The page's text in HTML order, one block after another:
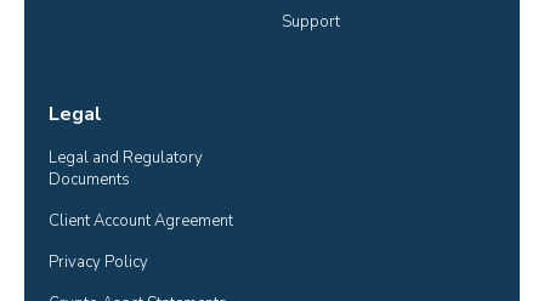
Support
Legal
Legal and Regulatory
Documents
Client Account Agreement
Privacy Policy